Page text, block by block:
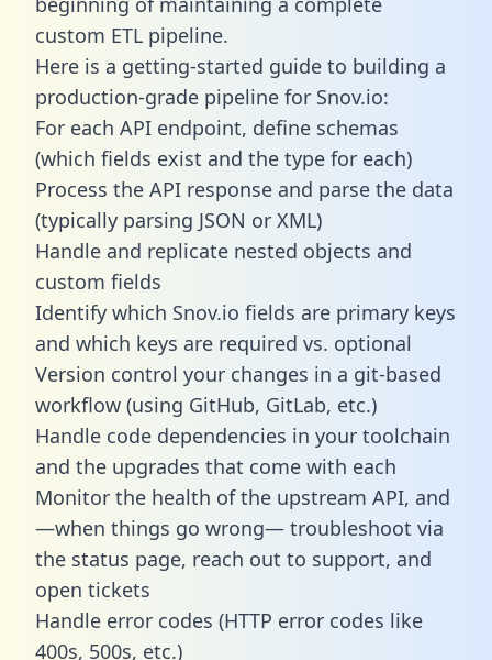
custom ETL pipeline.
Here is a getting-started guide to building a
production-grade pipeline for Snov.io:
For each API endpoint, define schemas
(which fields exist and the type for each)
Process the API response and parse the data
(typically parsing JSON or XML)
Handle and replicate nested objects and
custom fields
Identify which Snov.io fields are primary keys
and which keys are required vs. optional
Version control your changes in a git-based
workflow (using GitHub, GitLab, etc.)
Handle code dependencies in your toolchain
and the upgrades that come with each
Monitor the health of the upstream API, and
—when things go wrong— troubleshoot via
the status page, reach out to support, and
open tickets
Handle error codes (HTTP error codes like
400s, 500s, etc.)